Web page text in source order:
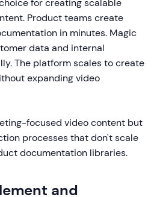
for creating scalable
Product teams create
in minutes. Magic
data and internal
The platform scales to create
expanding video
focused video content but
processes that don't scale
documentation libraries.
and